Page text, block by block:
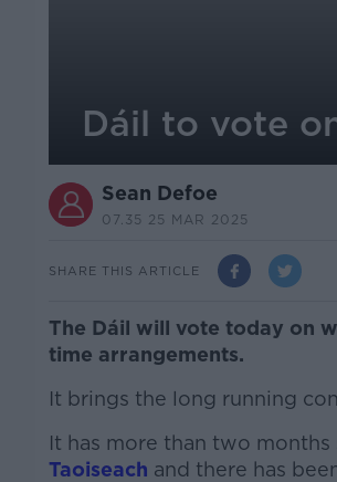
Dáil to vote
Sean Defoe
07.35 25 MAR 2025
SHARE THIS ARTICLE
The Dáil will vote today on
time arrangements.
It brings the long running
It has more than two
Taoiseach and there has